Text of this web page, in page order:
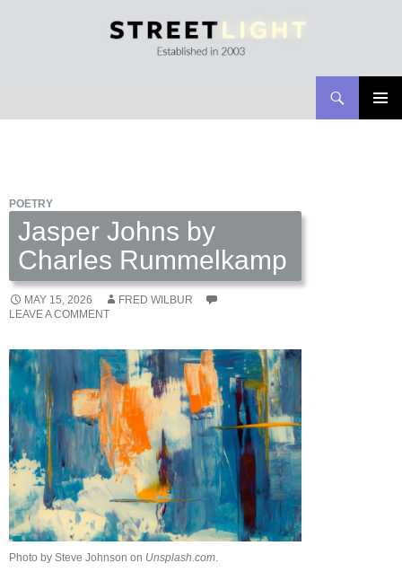
POETRY
Jasper Johns by
Charles Rummelkamp
MAY 15, 2026
FRED WILBUR
LEAVE A COMMENT
Photo by Steve Johnson on Unsplash.com.